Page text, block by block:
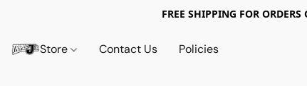
FREE SHIPPING FOR
Store Contact Us Policies